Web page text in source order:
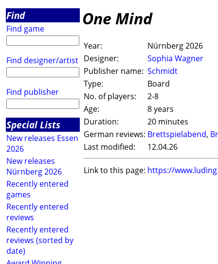
Find
Find game
Find designer/artist
Find publisher
Special Lists
New releases Essen
2026
New releases
Nürnberg 2026
Recently entered
games
Recently entered
reviews
Recently entered
reviews (sorted by
date)
One Mind
Year:
Nürnberg 2026
Designer:
Sophia Wagner
Publisher name: Schmidt
Type:
Board
No. of players:
2-8
Age:
8 years
Duration:
20 minutes
German reviews: Brettspielabend,
Last modified:
12.04.26
Link to this page: https://